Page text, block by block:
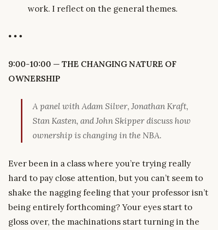
work. I reflect on the general themes.
• • •
9:00-10:00 — THE CHANGING NATURE OF
OWNERSHIP
A panel with Adam Silver, Jonathan Kraft,
Stan Kasten, and John Skipper discuss how
ownership is changing in the NBA.
Ever been in a class where you’re trying really
hard to pay close attention, but you can’t seem to
shake the nagging feeling that your professor isn’t
being entirely forthcoming? Your eyes start to
gloss over, the machinations start turning in the